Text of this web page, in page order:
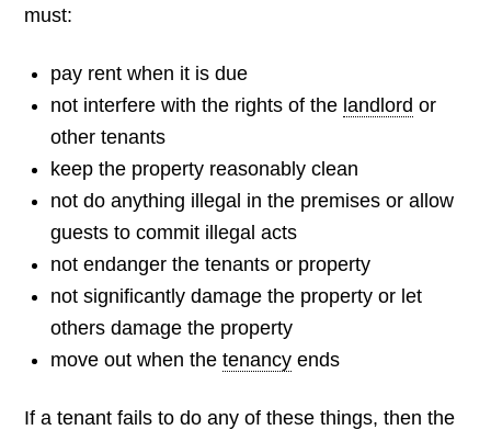
must:
pay rent when it is due
not interfere with the rights of the landlord or
other tenants
keep the property reasonably clean
not do anything illegal in the premises or allow
guests to commit illegal acts
not endanger the tenants or property
not significantly damage the property or let
others damage the property
move out when thetenancy ends
If a tenant fails to do any of these things, then the